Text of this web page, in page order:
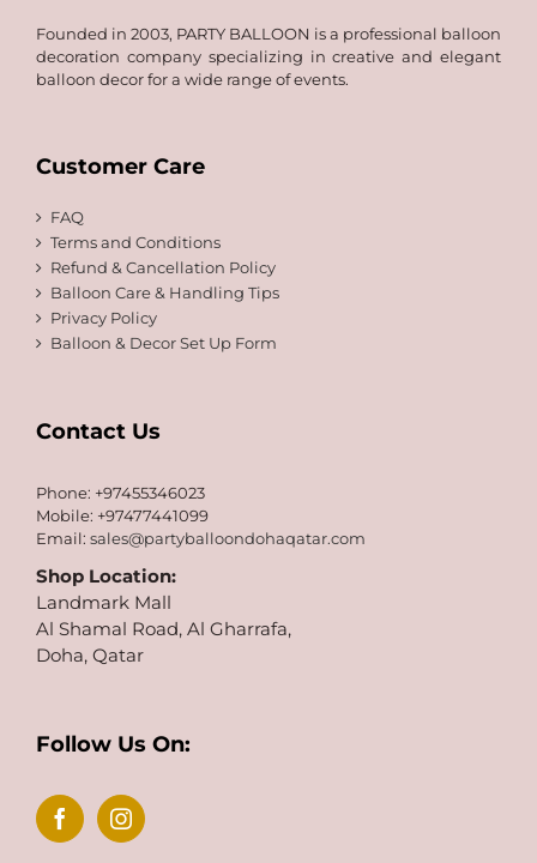
Founded in 2003, PARTY BALLOON is a professional balloon
decoration company specializing in creative and elegant
balloon decor for a wide range of events.
Customer Care
FAQ
Terms and Conditions
Refund & Cancellation Policy
Balloon Care & Handling Tips
Privacy Policy
Balloon & Decor Set Up Form
Contact Us
Phone: +97455346023
Mobile: +97477441099
Email: sales@partyballoondohaqatar.com
Shop Location:
Landmark Mall
Al Shamal Road, Al Gharrafa,
Doha, Qatar
Follow Us On: